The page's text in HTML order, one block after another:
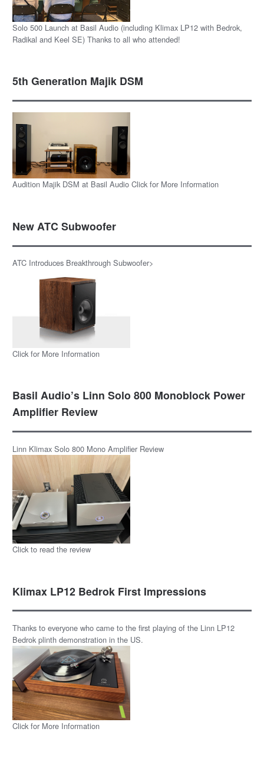
Solo 500 Launch at Basil Audio (including Klimax LP12 with Bedrok,
Radikal and Keel SE) Thanks to all who attended!
5th Generation Majik DSM
Audition Majik DSM at Basil Audio Click for More Information
New ATC Subwoofer
ATC Introduces Breakthrough Subwoofer>
Click for More Information
Basil Audio’s Linn Solo 800 Monoblock Power
Amplifier Review
Linn Klimax Solo 800 Mono Amplifier Review
Click to read the review
Klimax LP12 Bedrok First Impressions
Thanks to everyone who came to the first playing of the Linn LP12
Bedrok plinth demonstration in the US.
Click for More Information